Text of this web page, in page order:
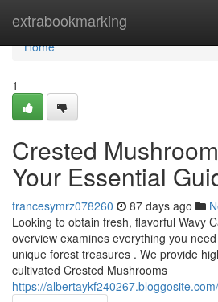
extrabookmarking
Home
Home
1
Crested
Your Essential
francesymrz078260 87 days ago
Looking to obtain fresh, flavorful Wavy
overview examines everything you
unique forest treasures . We provide
cultivated Crested Mushrooms
https://